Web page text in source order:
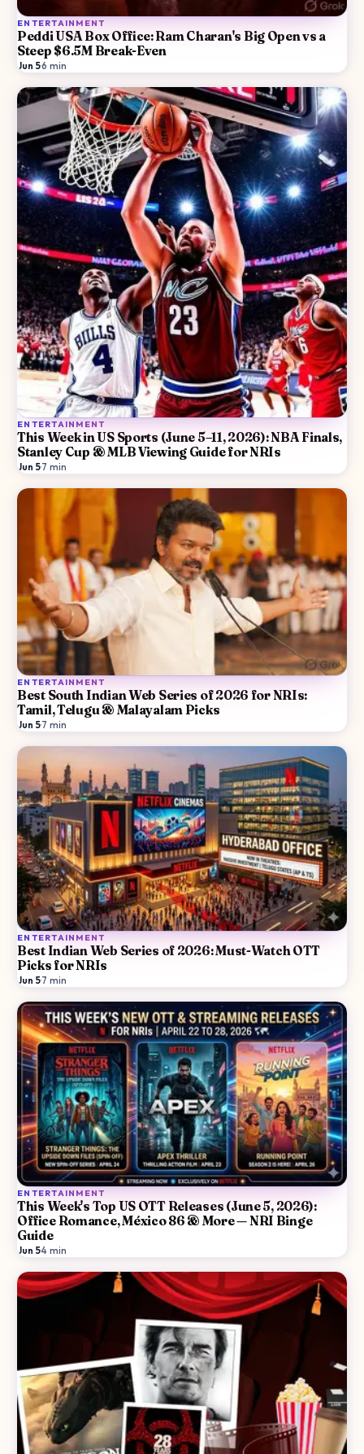
ENTERTAINMENT
Peddi USA Box Office: Ram Charan's Big Open vs a
Steep $6.5M Break-Even
Jun 5·6 min
ENTERTAINMENT
This Week in US Sports (June 5–11, 2026): NBA Finals,
Stanley Cup & MLB Viewing Guide for NRIs
Jun 5·7 min
ENTERTAINMENT
Best South Indian Web Series of 2026 for NRIs:
Tamil, Telugu & Malayalam Picks
Jun 5·7 min
ENTERTAINMENT
Best Indian Web Series of 2026: Must-Watch OTT
Picks for NRIs
Jun 5·7 min
ENTERTAINMENT
This Week's Top US OTT Releases (June 5, 2026):
Office Romance, México 86 & More — NRI Binge
Guide
Jun 5·4 min